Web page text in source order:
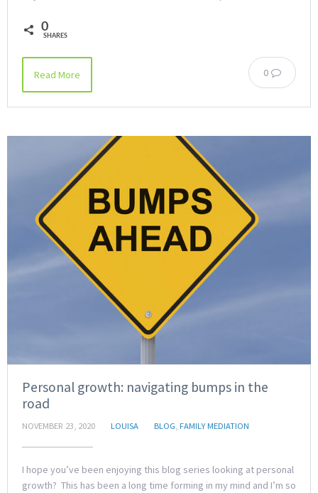
0
SHARES
0
Read More
Personal growth: navigating bumps in the
road
NOVEMBER 23, 2020 LOUISA BLOG, FAMILY MEDIATION
I hope you’ve been enjoying this blog series looking at personal
growth? This has been a long time forming in my mind and I’m so